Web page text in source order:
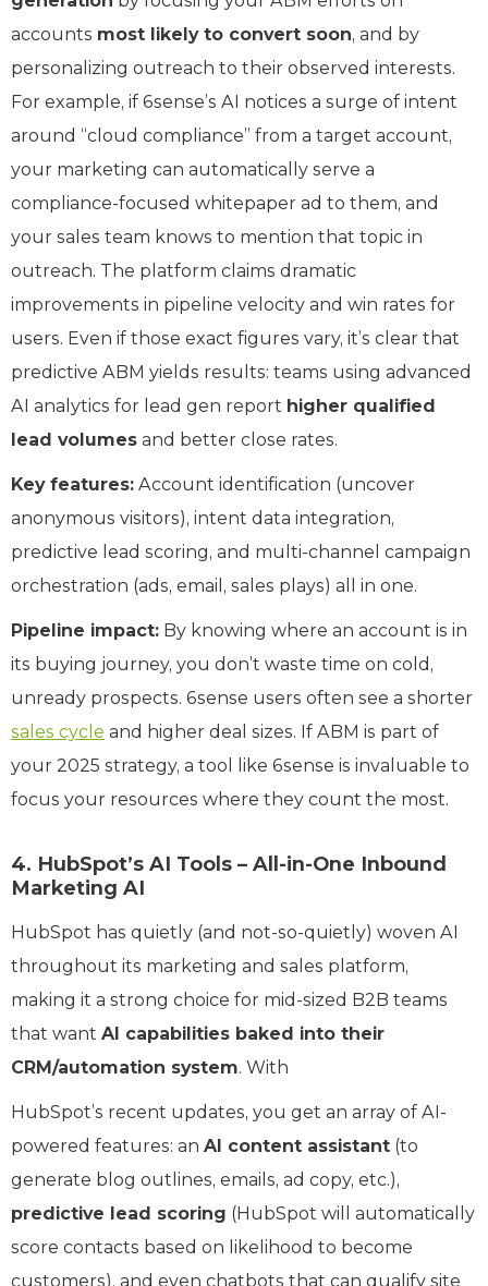
accounts most likely to convert soon, and by
personalizing outreach to their observed interests.
For example, if 6sense’s AI notices a surge of intent
around “cloud compliance” from a target account,
your marketing can automatically serve a
compliance-focused whitepaper ad to them, and
your sales team knows to mention that topic in
outreach. The platform claims dramatic
improvements in pipeline velocity and win rates for
users. Even if those exact figures vary, it’s clear that
predictive ABM yields results: teams using advanced
AI analytics for lead gen report higher qualified
lead volumes and better close rates.
Key features: Account identification (uncover
anonymous visitors), intent data integration,
predictive lead scoring, and multi-channel campaign
orchestration (ads, email, sales plays) all in one.
Pipeline impact: By knowing where an account is in
its buying journey, you don’t waste time on cold,
unready prospects. 6sense users often see a shorter
sales cycle and higher deal sizes. If ABM is part of
your 2025 strategy, a tool like 6sense is invaluable to
focus your resources where they count the most.
4. HubSpot’s AI Tools – All-in-One Inbound
Marketing AI
HubSpot has quietly (and not-so-quietly) woven AI
throughout its marketing and sales platform,
making it a strong choice for mid-sized B2B teams
that want AI capabilities baked into their
CRM/automation system. With
HubSpot’s recent updates, you get an array of AI-
powered features: an AI content assistant (to
generate blog outlines, emails, ad copy, etc.),
predictive lead scoring (HubSpot will automatically
score contacts based on likelihood to become
customers), and even chatbots that can qualify site